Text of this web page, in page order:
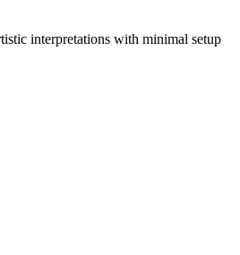
interpretations with minimal setup